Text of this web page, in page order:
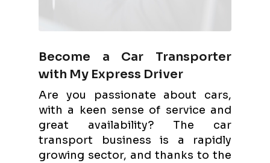
Become a Car Transporter
with My Express Driver
Are you passionate about cars,
with a keen sense of service and
great availability? The car
transport business is a rapidly
growing sector, and thanks to the